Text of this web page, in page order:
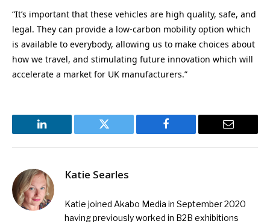
“It’s important that these vehicles are high quality, safe, and
legal. They can provide a low-carbon mobility option which
is available to everybody, allowing us to make choices about
how we travel, and stimulating future innovation which will
accelerate a market for UK manufacturers.”
LinkedIn Twitter Facebook Email
Katie Searles
Katie joined Akabo Media in September 2020
having previously worked in B2B exhibitions